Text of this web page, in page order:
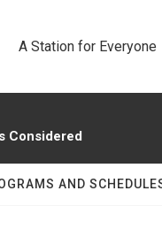
A Station for Everyone
Considered
AND